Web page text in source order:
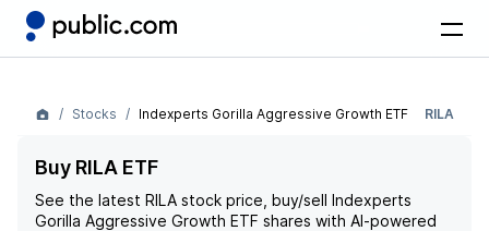
Stocks Indexperts Gorilla Aggressive Growth ETF RILA
Buy RILA ETF
See the latest RILA stock price, buy/sell Indexperts
Gorilla Aggressive Growth ETF shares with AI-powered